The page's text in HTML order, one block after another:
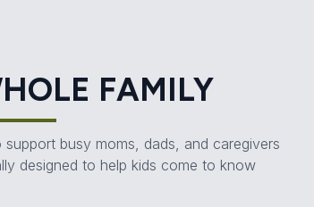
FAMILY
support busy moms, dads, and caregivers
designed to help kids come to know